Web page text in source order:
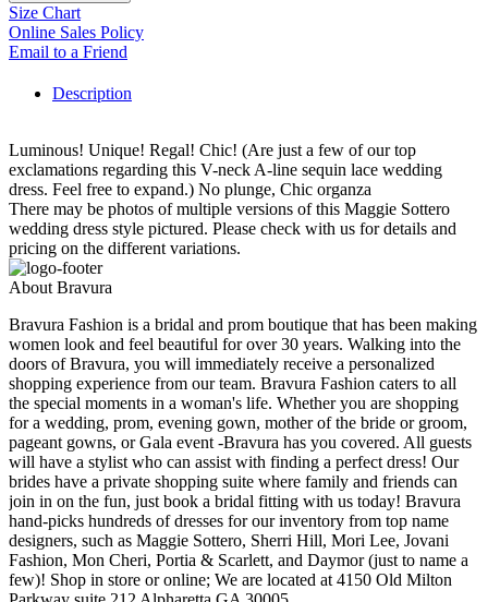
Size Chart
Online Sales Policy
Email to a Friend
Description
Luminous! Unique! Regal! Chic! (Are just a few of our top
exclamations regarding this V-neck A-line sequin lace wedding
dress. Feel free to expand.) No plunge, Chic organza
There may be photos of multiple versions of this Maggie Sottero
wedding dress style pictured. Please check with us for details and
pricing on the different variations.
About Bravura
Bravura Fashion is a bridal and prom boutique that has been making
women look and feel beautiful for over 30 years. Walking into the
doors of Bravura, you will immediately receive a personalized
shopping experience from our team. Bravura Fashion caters to all
the special moments in a woman's life. Whether you are shopping
for a wedding, prom, evening gown, mother of the bride or groom,
pageant gowns, or Gala event -Bravura has you covered. All guests
will have a stylist who can assist with finding a perfect dress! Our
brides have a private shopping suite where family and friends can
join in on the fun, just book a bridal fitting with us today! Bravura
hand-picks hundreds of dresses for our inventory from top name
designers, such as Maggie Sottero, Sherri Hill, Mori Lee, Jovani
Fashion, Mon Cheri, Portia & Scarlett, and Daymor (just to name a
few)! Shop in store or online; We are located at 4150 Old Milton